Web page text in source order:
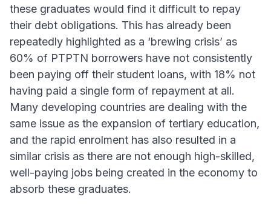
these graduates would find it difficult to repay
their debt obligations. This has already been
repeatedly highlighted as a ‘brewing crisis’ as
60% of PTPTN borrowers have not consistently
been paying off their student loans, with 18% not
having paid a single form of repayment at all.
Many developing countries are dealing with the
same issue as the expansion of tertiary education,
and the rapid enrolment has also resulted in a
similar crisis as there are not enough high-skilled,
well-paying jobs being created in the economy to
absorb these graduates.